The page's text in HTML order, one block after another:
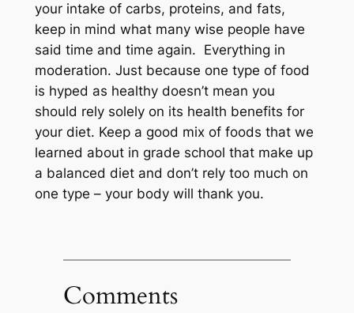
your intake of carbs, proteins, and fats,
keep in mind what many wise people have
said time and time again. Everything in
moderation. Just because one type of food
is hyped as healthy doesn’t mean you
should rely solely on its health benefits for
your diet. Keep a good mix of foods that we
learned about in grade school that make up
a balanced diet and don’t rely too much on
one type – your body will thank you.
Comments